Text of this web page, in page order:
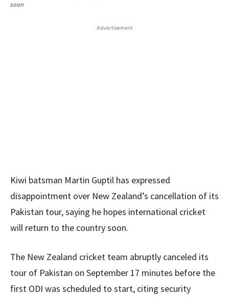
soon
Advertisement
Kiwi batsman Martin Guptil has expressed
disappointment over New Zealand’s cancellation of its
Pakistan tour, saying he hopes international cricket
will return to the country soon.
The New Zealand cricket team abruptly canceled its
tour of Pakistan on September 17 minutes before the
first ODI was scheduled to start, citing security